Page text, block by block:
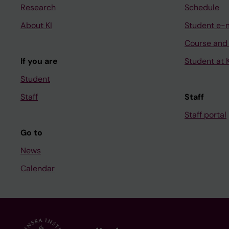
Research
About KI
If you are
Student
Staff
Go to
News
Calendar
Schedule
Student e-
Course
Student at
Staff
Staff portal